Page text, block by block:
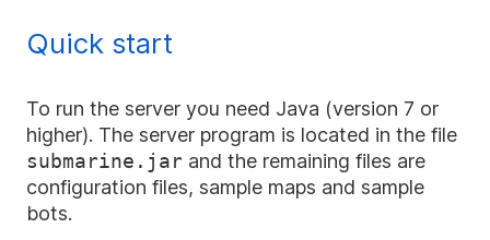
Quick start
To run the server you need Java (version 7 or
higher). The server program is located in the file
submarine.jar and the remaining files are
configuration files, sample maps and sample
bots.